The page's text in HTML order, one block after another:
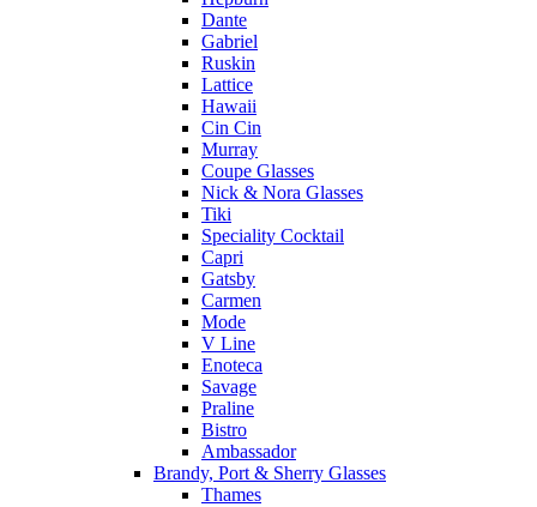
Dante
Gabriel
Ruskin
Lattice
Hawaii
Cin Cin
Murray
Coupe Glasses
Nick & Nora Glasses
Tiki
Speciality Cocktail
Capri
Gatsby
Carmen
Mode
V Line
Enoteca
Savage
Praline
Bistro
Ambassador
Brandy, Port & Sherry Glasses
Thames